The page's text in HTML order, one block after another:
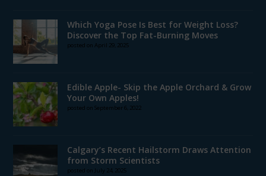
Which Yoga Pose Is Best for Weight Loss?
Discover the Top Fat-Burning Moves
posted on April 29, 2025
Edible Apple- Skip the Apple Orchard & Grow
Your Own Apples!
posted on September 6, 2022
Calgary’s Recent Hailstorm Draws Attention
from Storm Scientists
posted on July 24, 2025